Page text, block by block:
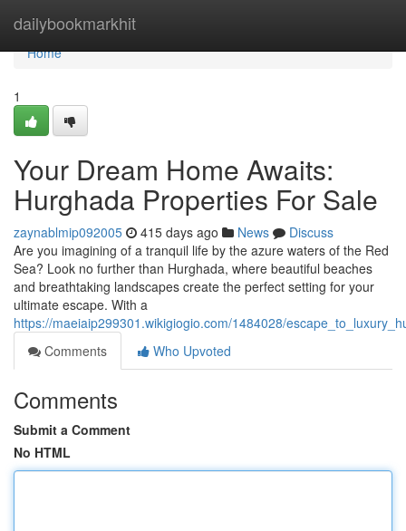
dailybookmarkhit
Home
Home
1
Your Dream Home Awaits:
Hurghada Properties For Sale
zaynablmip092005 415 days ago News
Discuss
Are you imagining of a tranquil life by the azure waters of the Red
Sea? Look no further than Hurghada, where beautiful beaches
and breathtaking landscapes create the perfect setting for your
ultimate escape. With a
https://maeiaip299301.wikigiogio.com/1484028/
Comments
Who Upvoted
Comments
Submit a Comment
No HTML